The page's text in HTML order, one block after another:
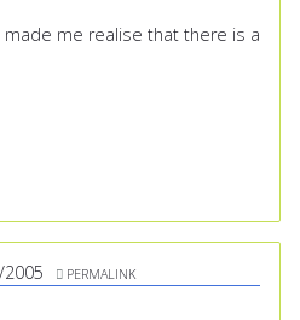
me realise that there is a
PERMALINK